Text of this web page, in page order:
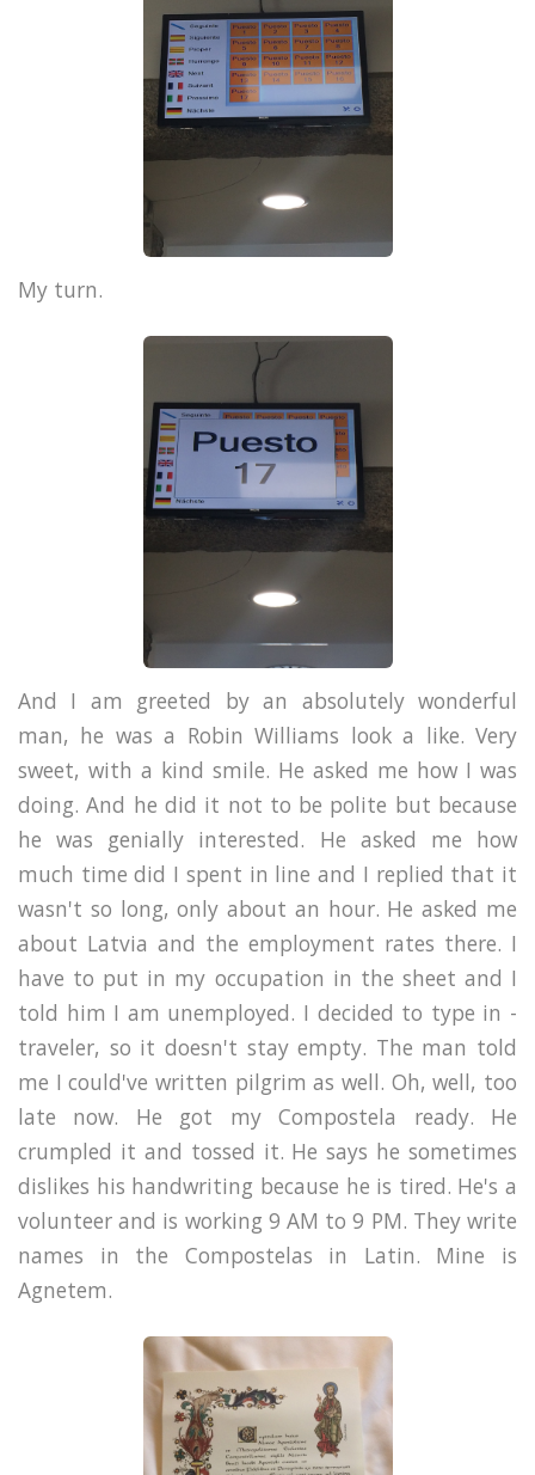
My turn.
And I am greeted by an absolutely wonderful
man, he was a Robin Williams look a like. Very
sweet, with a kind smile. He asked me how I was
doing. And he did it not to be polite but because
he was genially interested. He asked me how
much time did I spent in line and I replied that it
wasn't so long, only about an hour. He asked me
about Latvia and the employment rates there. I
have to put in my occupation in the sheet and I
told him I am unemployed. I decided to type in -
traveler, so it doesn't stay empty. The man told
me I could've written pilgrim as well. Oh, well, too
late now. He got my Compostela ready. He
crumpled it and tossed it. He says he sometimes
dislikes his handwriting because he is tired. He's a
volunteer and is working 9 AM to 9 PM. They write
names in the Compostelas in Latin. Mine is
Agnetem.